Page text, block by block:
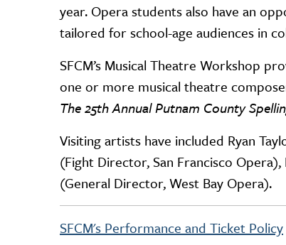
year. Opera students also have an
tailored for school-age audiences in
SFCM’s Musical Theatre Workshop
one or more musical theatre
The25th Annual Putnam County
Visiting artists have included Ryan
(Fight Director, San Francisco
(General Director, West Bay Opera).
SFCM's Performance and Ticket Policy